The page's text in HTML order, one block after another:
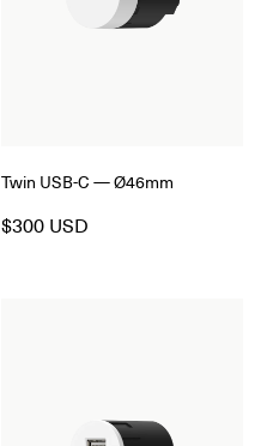
Twin USB-C — Ø46mm
$300 USD